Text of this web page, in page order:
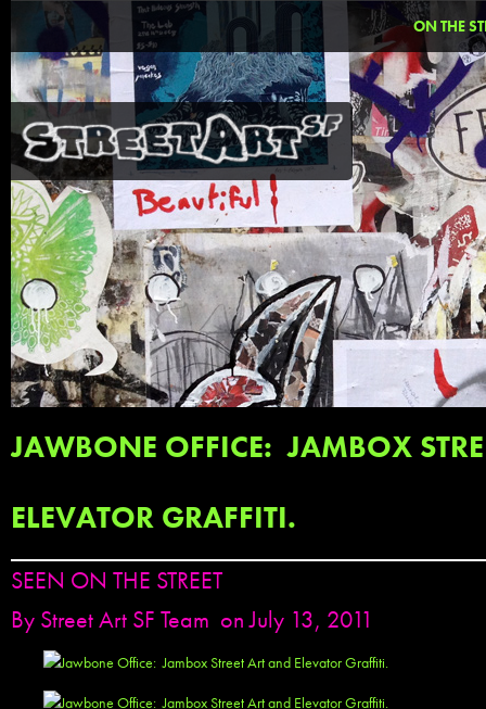
ON THE
JAWBONE OFFICE: JAMBOX
ELEVATOR GRAFFITI.
SEEN ON THE STREET
By Street Art SF Team on July 13, 2011